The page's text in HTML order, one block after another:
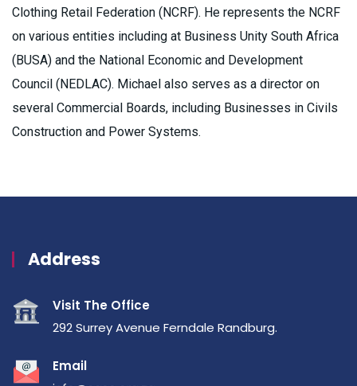
Clothing Retail Federation (NCRF). He represents the NCRF
on various entities including at Business Unity South Africa
(BUSA) and the National Economic and Development
Council (NEDLAC). Michael also serves as a director on
several Commercial Boards, including Businesses in Civils
Construction and Power Systems.
Address
Visit The Office
292 Surrey Avenue Ferndale Randburg.
Email